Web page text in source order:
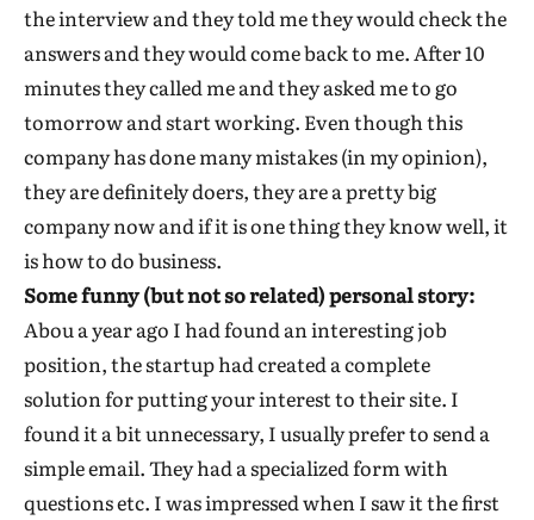
the interview and they told me they would check the
answers and they would come back to me. After 10
minutes they called me and they asked me to go
tomorrow and start working. Even though this
company has done many mistakes (in my opinion),
they are definitely doers, they are a pretty big
company now and if it is one thing they know well, it
is how to do business.
Some funny (but not so related) personal story:
Abou a year ago I had found an interesting job
position, the startup had created a complete
solution for putting your interest to their site. I
found it a bit unnecessary, I usually prefer to send a
simple email. They had a specialized form with
questions etc. I was impressed when I saw it the first